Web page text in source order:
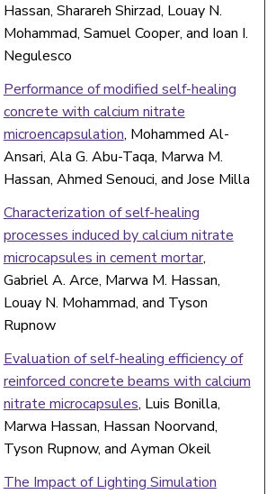
Hassan, Sharareh Shirzad, Louay N.
Mohammad, Samuel Cooper, and Ioan I.
Negulesco
Performance of modified self-healing
concrete with calcium nitrate
microencapsulation, Mohammed Al-
Ansari, Ala G. Abu-Taqa, Marwa M.
Hassan, Ahmed Senouci, and Jose Milla
Characterization of self-healing
processes induced by calcium nitrate
microcapsules in cement mortar,
Gabriel A. Arce, Marwa M. Hassan,
Louay N. Mohammad, and Tyson
Rupnow
Evaluation of self-healing efficiency of
reinforced concrete beams with calcium
nitrate microcapsules, Luis Bonilla,
Marwa Hassan, Hassan Noorvand,
Tyson Rupnow, and Ayman Okeil
The Impact of Lighting Simulation